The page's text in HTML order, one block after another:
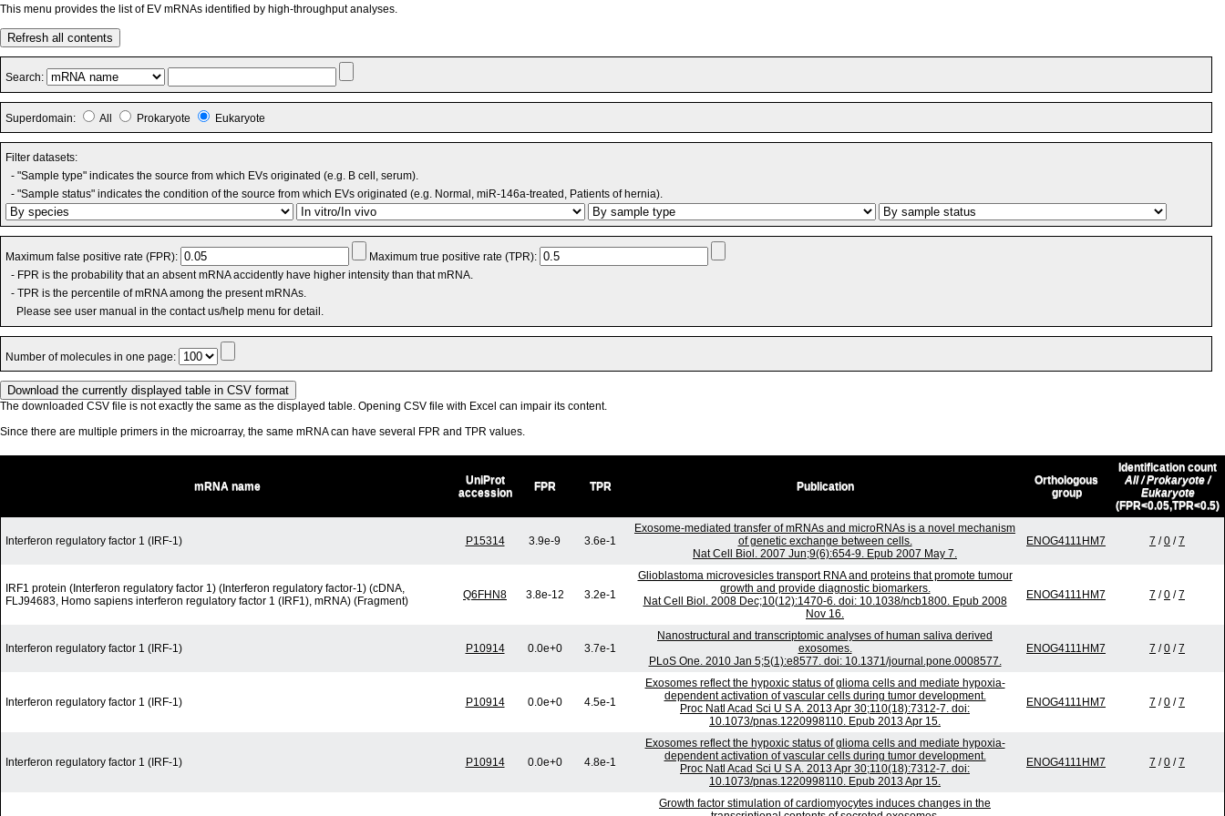
This menu provides the list of EV mRNAs identified by high-throughput analyses.
Refresh all contents
Search:
Superdomain: All Prokaryote Eukaryote
Filter datasets:
- "Sample type" indicates the source from which EVs originated (e.g. B cell, serum).
- "Sample status" indicates the condition of the source from which EVs originated (e.g. Normal, miR-146a-treated, Patients of hernia).
Maximum false positive rate (FPR):
Maximum true positive rate (TPR):
- FPR is the probability that an absent mRNA accidently have higher intensity than that mRNA.
- TPR is the percentile of mRNA among the present mRNAs.
Please see user manual in the contact us/help menu for detail.
Number of molecules in one page:
The downloaded CSV file is not exactly the same as the displayed table. Opening CSV file with Excel can impair its content.
Since there are multiple primers in the microarray, the same mRNA can have several FPR and TPR values.
mRNA name
UniProt
accession
FPR TPR Publication
Orthologous
group
Identification count
All / Prokaryote /
Eukaryote
(FPR<0.05,TPR<0.5)
Interferon regulatory factor 1 (IRF-1) P15314 3.9e-9 3.6e-1
Exosome-mediated transfer of mRNAs and microRNAs is a novel mechanism
of genetic exchange between cells.
Nat Cell Biol. 2007 Jun;9(6):654-9. Epub 2007 May 7.
ENOG4111HM7 7 /0 /7
IRF1 protein (Interferon regulatory factor 1) (Interferon regulatory factor-1) (cDNA,
FLJ94683, Homo sapiens interferon regulatory factor 1 (IRF1), mRNA) (Fragment)
Q6FHN8 3.8e-12 3.2e-1
Glioblastoma microvesicles transport RNA and proteins that promote tumour
growth and provide diagnostic biomarkers.
Nat Cell Biol. 2008 Dec;10(12):1470-6. doi: 10.1038/ncb1800. Epub 2008
Nov 16.
ENOG4111HM7 7 /0 /7
Interferon regulatory factor 1 (IRF-1) P10914 0.0e+0 3.7e-1
Nanostructural and transcriptomic analyses of human saliva derived
exosomes.
PLoS One. 2010 Jan 5;5(1):e8577. doi: 10.1371/journal.pone.0008577.
ENOG4111HM7 7 /0 /7
Interferon regulatory factor 1 (IRF-1) P10914 0.0e+0 4.5e-1
Exosomes reflect the hypoxic status of glioma cells and mediate hypoxia-
dependent activation of vascular cells during tumor development.
Proc Natl Acad Sci U S A. 2013 Apr 30;110(18):7312-7. doi:
10.1073/pnas.1220998110. Epub 2013 Apr 15.
ENOG4111HM7 7 /0 /7
Interferon regulatory factor 1 (IRF-1) P10914 0.0e+0 4.8e-1
Exosomes reflect the hypoxic status of glioma cells and mediate hypoxia-
dependent activation of vascular cells during tumor development.
Proc Natl Acad Sci U S A. 2013 Apr 30;110(18):7312-7. doi:
10.1073/pnas.1220998110. Epub 2013 Apr 15.
ENOG4111HM7 7 /0 /7
Growth factor stimulation of cardiomyocytes induces changes in the